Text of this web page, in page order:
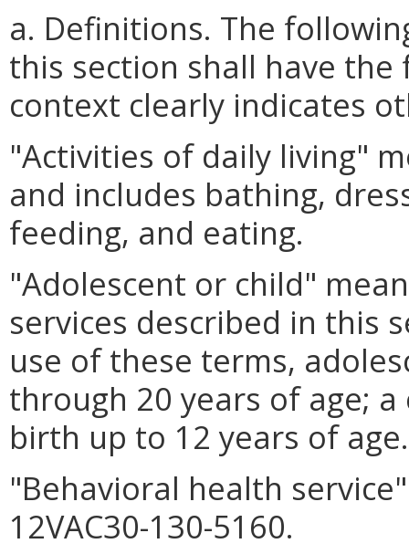
a. Definitions. The
this section shall have
context clearly indicates
"Activities of daily living"
and includes bathing,
feeding, and eating.
"Adolescent or child"
services described in this
use of these terms,
through 20 years of age;
birth up to 12 years of age.
"Behavioral health
12VAC30-130-5160.